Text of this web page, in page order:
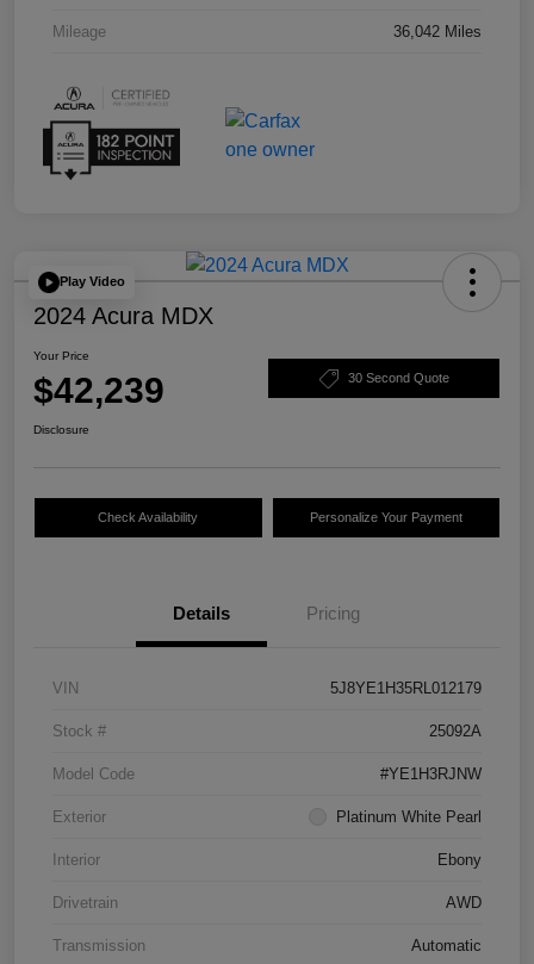
Mileage 36,042 Miles
Play Video
2024 Acura MDX
Your Price
$42,239 30 Second Quote
Disclosure
Check Availability Personalize Your Payment
Details Pricing
VIN 5J8YE1H35RL012179
Stock # 25092A
Model Code #YE1H3RJNW
Exterior Platinum White Pearl
Interior Ebony
Drivetrain AWD
Transmission Automatic